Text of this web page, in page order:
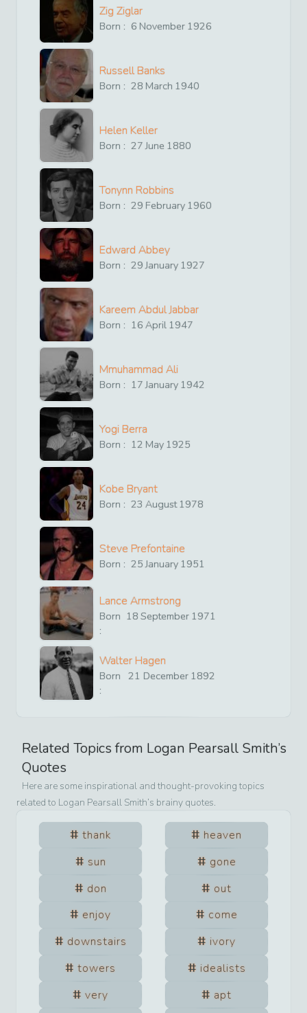
Zig Ziglar
Born : 6 November 1926
Russell Banks
Born : 28 March 1940
Helen Keller
Born : 27 June 1880
Tonynn Robbins
Born : 29 February 1960
Edward Abbey
Born : 29 January 1927
Kareem Abdul Jabbar
Born : 16 April 1947
Mmuhammad Ali
Born : 17 January 1942
Yogi Berra
Born : 12 May 1925
Kobe Bryant
Born : 23 August1978
Steve Prefontaine
Born : 25 January 1951
Lance Armstrong
Born
:
18 September 1971
Walter Hagen
Born
:
21 December 1892
Related Topics from Logan Pearsall Smith’s
Quotes
Here are some inspirational and thought-provoking topics
related to Logan Pearsall Smith’s brainy quotes.
thank
heaven
sun
gone
don
out
enjoy
come
downstairs
ivory
towers
idealists
very
apt